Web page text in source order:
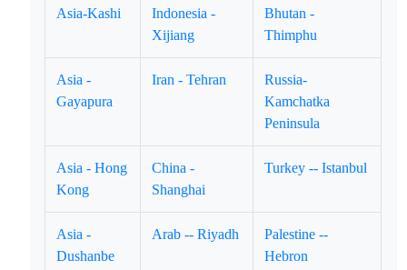
Asia-Kashi
Indonesia -
Xijiang
Bhutan -
Thimphu
Asia -
Gayapura
Iran - Tehran
Russia-
Kamchatka
Peninsula
Asia - Hong
Kong
China -
Shanghai
Turkey -- Istanbul
Asia -
Dushanbe
Arab -- Riyadh
Palestine --
Hebron